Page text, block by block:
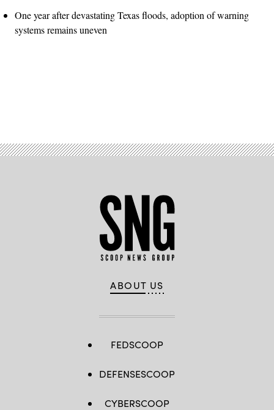
One year after devastating Texas floods, adoption of warning
systems remains uneven
ABOUT US
FEDSCOOP
DEFENSESCOOP
CYBERSCOOP